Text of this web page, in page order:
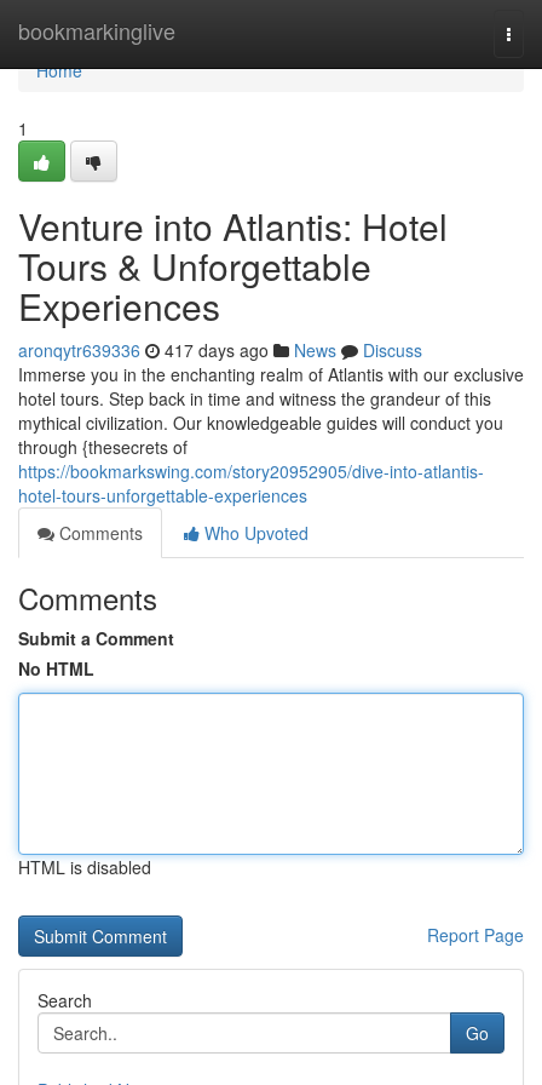
bookmarkinglive
Home
Home
1
Venture into Atlantis: Hotel
Tours & Unforgettable
Experiences
aronqytr639336 417 days ago News
Discuss
Immerse you in the enchanting realm of Atlantis with our exclusive
hotel tours. Step back in time and witness the grandeur of this
mythical civilization. Our knowledgeable guides will conduct you
through {thesecrets of
https://bookmarkswing.com/story20952905/dive-into-atlantis-
hotel-tours-unforgettable-experiences
Comments
Who Upvoted
Comments
Submit a Comment
No HTML
HTML is disabled
Report Page
Search
Go